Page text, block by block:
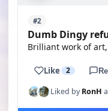
#2
Dumb Dingy
Brilliant work of
Like 2
Liked byRonH